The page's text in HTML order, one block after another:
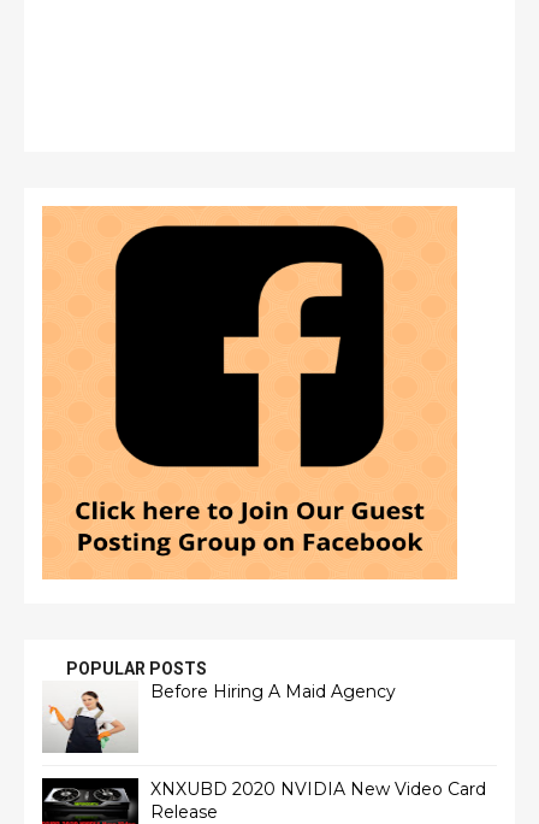
POPULAR POSTS
Before Hiring A Maid Agency
XNXUBD 2020 NVIDIA New Video Card
Release